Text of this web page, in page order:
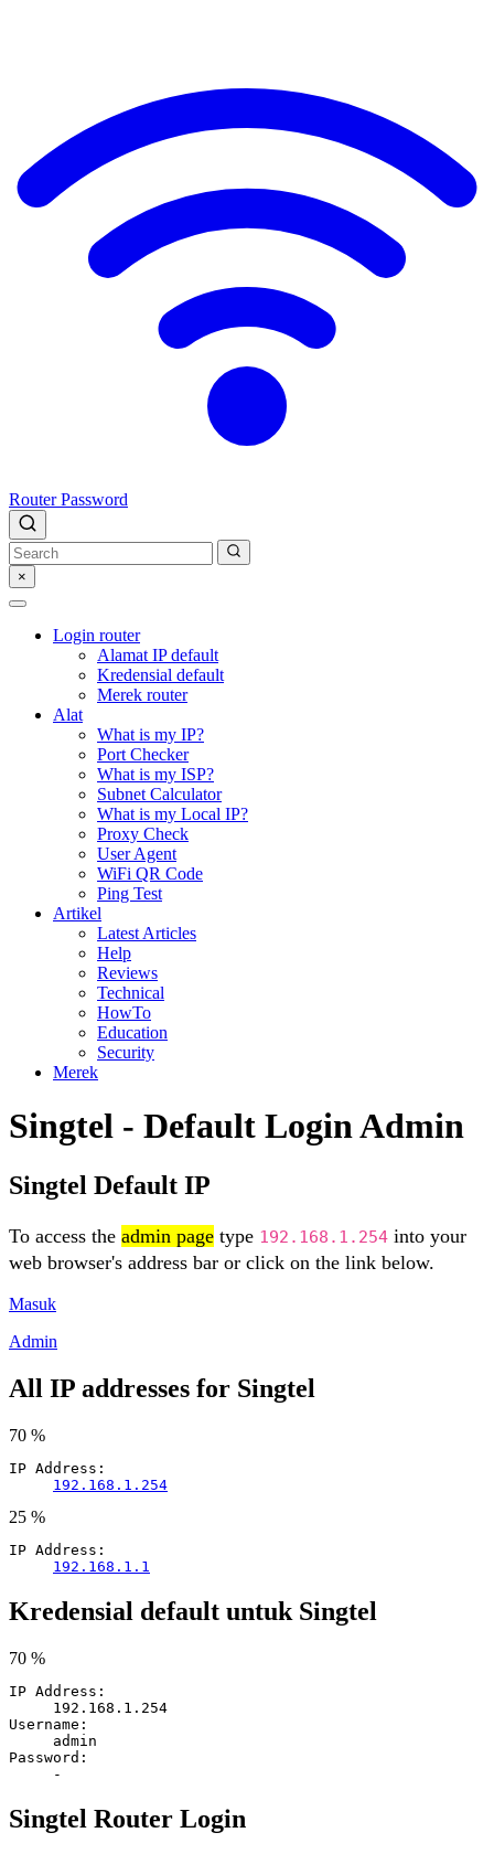
Router Password
×
Login router
Alamat IP default
Kredensial default
Merek router
Alat
What is my IP?
Port Checker
What is my ISP?
Subnet Calculator
What is my Local IP?
Proxy Check
User Agent
WiFi QR Code
Ping Test
Artikel
Latest Articles
Help
Reviews
Technical
HowTo
Education
Security
Merek
Singtel - Default Login Admin
Singtel Default IP
To access the admin page type 192.168.1.254 into your
web browser's address bar or click on the link below.
Masuk
Admin
All IP addresses for Singtel
70 %
IP Address:
192.168.1.254
25 %
IP Address:
192.168.1.1
Kredensial default untuk Singtel
70 %
IP Address:
192.168.1.254
Username:
admin
Password:
-
Singtel Router Login